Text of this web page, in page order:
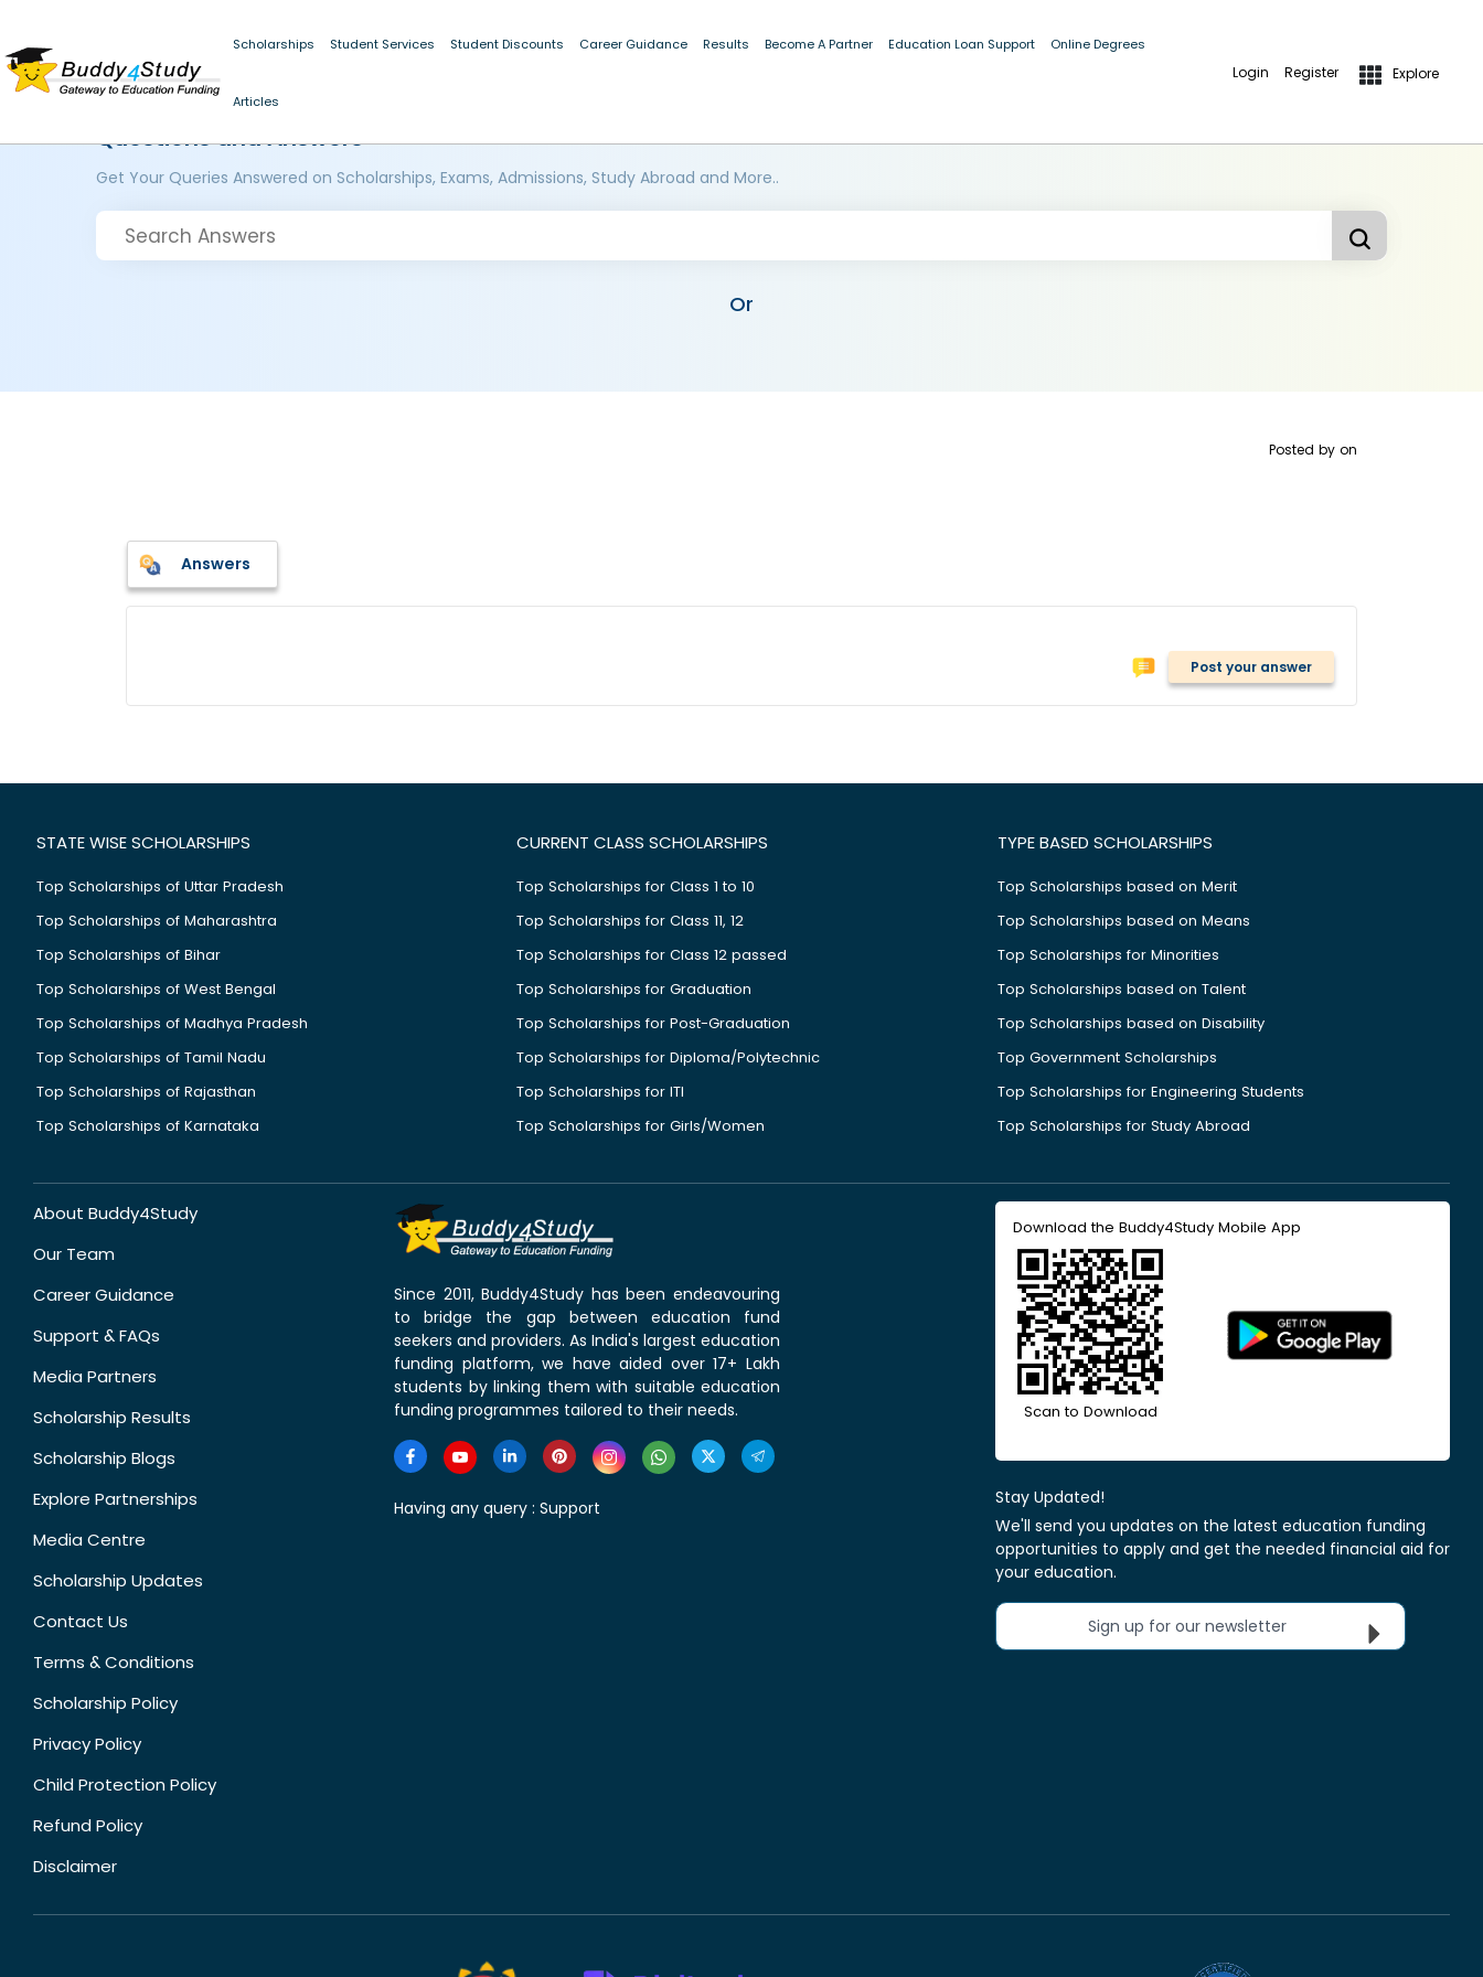
Scholarships Student Services Student Discounts Career Guidance Results Become A Partner Education Loan Support Online Degrees
Articles
Login Register Explore
Questions and Answers
Get Your Queries Answered on Scholarships, Exams, Admissions, Study Abroad and More..
Or
Posted by on
Answers
Post your answer
STATE WISE SCHOLARSHIPS
Top Scholarships of Uttar Pradesh
Top Scholarships of Maharashtra
Top Scholarships of Bihar
Top Scholarships of West Bengal
Top Scholarships of Madhya Pradesh
Top Scholarships of Tamil Nadu
Top Scholarships of Rajasthan
Top Scholarships of Karnataka
CURRENT CLASS SCHOLARSHIPS
Top Scholarships for Class 1 to 10
Top Scholarships for Class 11, 12
Top Scholarships for Class 12 passed
Top Scholarships for Graduation
Top Scholarships for Post-Graduation
Top Scholarships for Diploma/Polytechnic
Top Scholarships for ITI
Top Scholarships for Girls/Women
TYPE BASED SCHOLARSHIPS
Top Scholarships based on Merit
Top Scholarships based on Means
Top Scholarships for Minorities
Top Scholarships based on Talent
Top Scholarships based on Disability
Top Government Scholarships
Top Scholarships for Engineering Students
Top Scholarships for Study Abroad
About Buddy4Study
Our Team
Career Guidance
Support & FAQs
Media Partners
Scholarship Results
Scholarship Blogs
Explore Partnerships
Media Centre
Scholarship Updates
Contact Us
Terms & Conditions
Scholarship Policy
Privacy Policy
Child Protection Policy
Refund Policy
Disclaimer
Since 2011, Buddy4Study has been endeavouring
to bridge the gap between education fund
seekers and providers. As India's largest education
funding platform, we have aided over 17+ Lakh
students by linking them with suitable education
funding programmes tailored to their needs.
Having any query : Support
Download the Buddy4Study Mobile App
Scan to Download
Stay Updated!
We'll send you updates on the latest education funding
opportunities to apply and get the needed financial aid for
your education.
Sign up for our newsletter